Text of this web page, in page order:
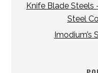
Knife Blade Steels
Steel
Imodium’s